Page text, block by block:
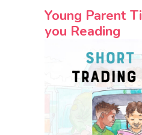
Young Parent
you Reading